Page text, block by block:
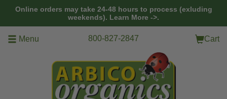
Online orders may take 24-48 hours to process (exluding
weekends). Learn More ->.
Menu 800-827-2847 Cart